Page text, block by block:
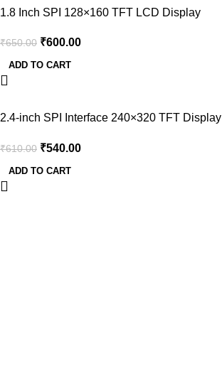
1.8 Inch SPI 128×160 TFT LCD Display
₹650.00 ₹600.00
ADD TO CART
2.4-inch SPI Interface 240×320 TFT Display
₹610.00 ₹540.00
ADD TO CART